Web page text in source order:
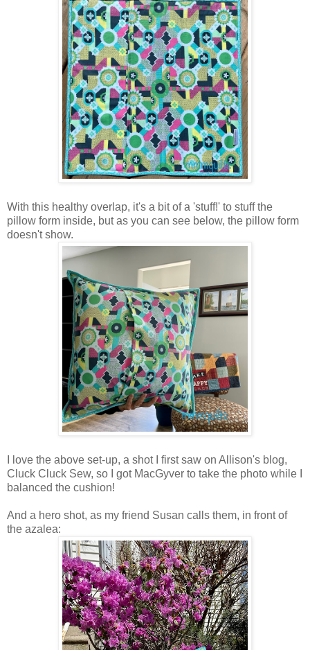
With this healthy overlap, it's a bit of a 'stuff!' to stuff the
pillow form inside, but as you can see below, the pillow form
doesn't show.
I love the above set-up, a shot I first saw on Allison's blog,
Cluck Cluck Sew, so I got MacGyver to take the photo while I
balanced the cushion!
And a hero shot, as my friend Susan calls them, in front of
the azalea: